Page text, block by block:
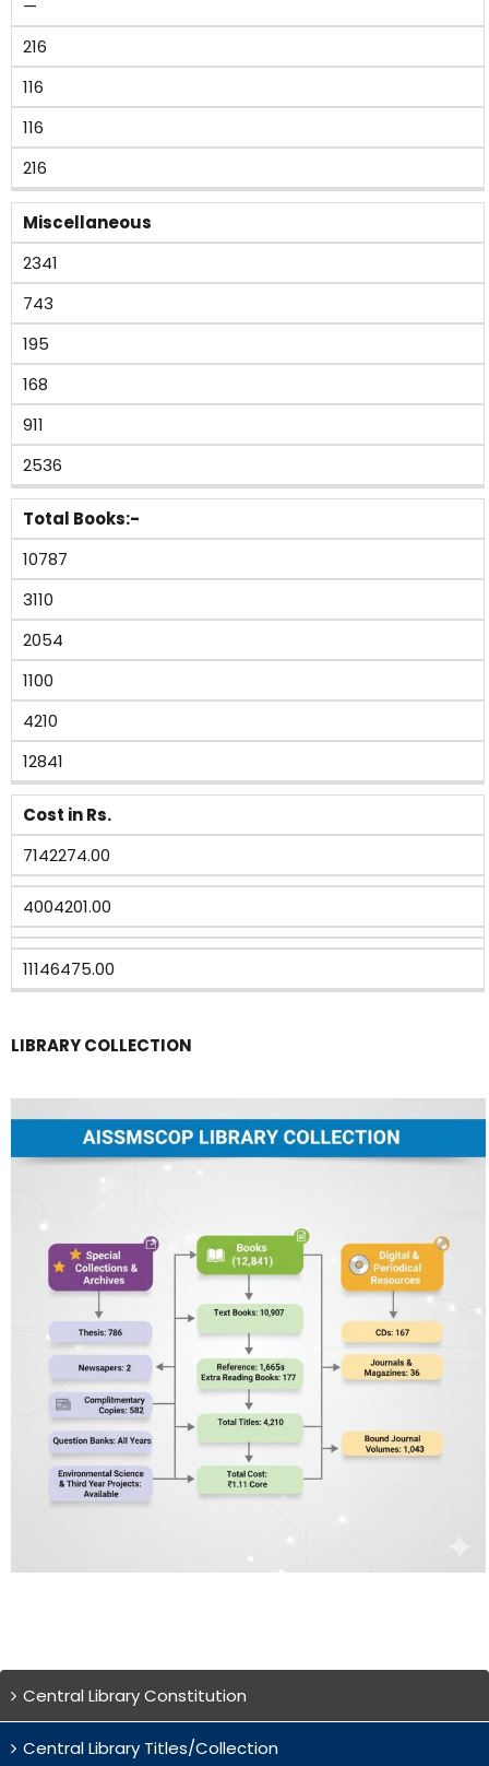
—
216
116
116
216
Miscellaneous
2341
743
195
168
911
2536
Total Books:-
10787
3110
2054
1100
4210
12841
Cost in Rs.
7142274.00
4004201.00
11146475.00
LIBRARY COLLECTION
Central Library Constitution
Central Library Titles/Collection